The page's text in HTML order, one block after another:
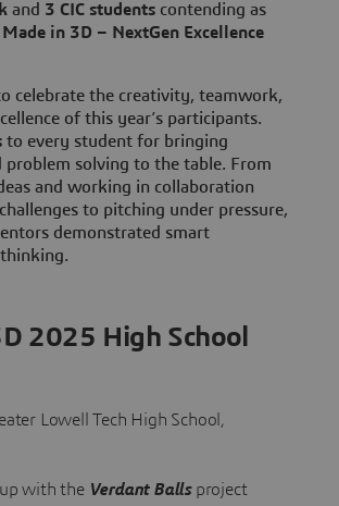
and 3 CIC students contending as
Made in 3D – NextGen Excellence
celebrate the creativity, teamwork,
of this year’s participants.
to every student for bringing
problem solving to the table. From
and working in collaboration
to pitching under pressure,
demonstrated smart
2025 High School
Lowell Tech High School,
with the Verdant Ballsproject